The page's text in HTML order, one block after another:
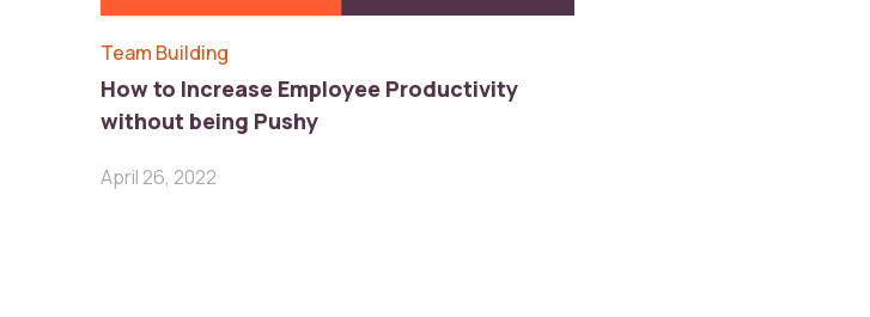
Team Building
How to Increase Employee Productivity
without being Pushy
April 26, 2022